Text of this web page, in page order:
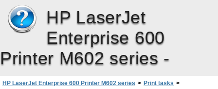
HP LaserJet
Enterprise 600
Printer M602 series -
HP LaserJet Enterprise 600 Printer M602 series > Print tasks >